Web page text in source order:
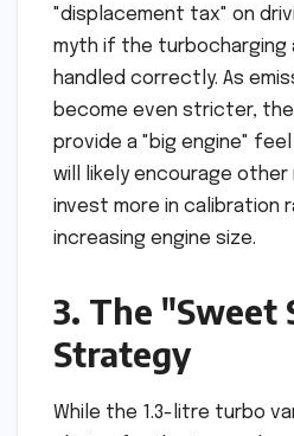
"displacement tax" on
myth if the turbocharging
handled correctly. As
become even stricter,
provide a "big engine"
will likely encourage
invest more in calibration
increasing engine size.
3. The "Sweet
Strategy
While the 1.3-litre turbo